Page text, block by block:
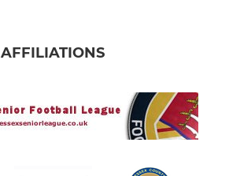
AFFILIATIONS